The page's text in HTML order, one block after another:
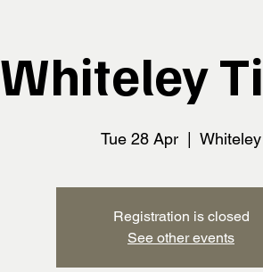
Whiteley
Tue 28 Apr Whiteley
Registration is closed
See other events